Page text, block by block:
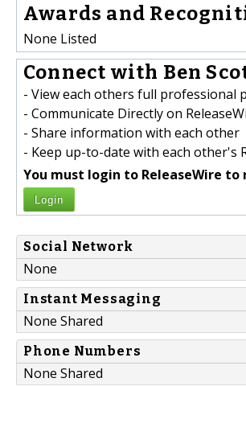
Awards and
None Listed
Connect with Ben
- View each others full professional
- Communicate Directly on
- Share information with each other
- Keep up-to-date with each other's
You must login to ReleaseWire to
Login
Social Network
None
Instant Messaging
None Shared
Phone Numbers
None Shared